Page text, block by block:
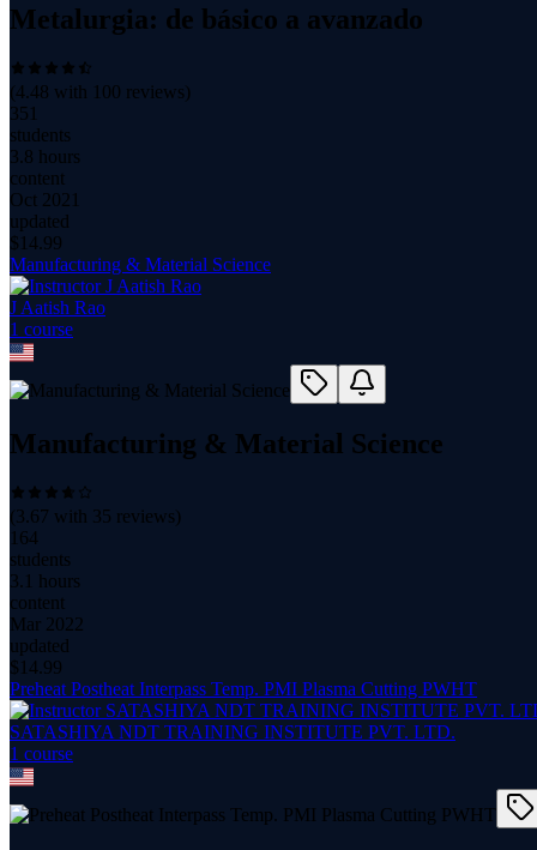
Metalurgia: de básico a avanzado
(4.48 with 100 reviews)
351
students
3.8 hours
content
Oct 2021
updated
$ 14.99
Manufacturing & Material Science
J Aatish Rao
1 course
Manufacturing & Material Science
(3.67 with 35 reviews)
164
students
3.1 hours
content
Mar 2022
updated
$ 14.99
Preheat Postheat Interpass Temp. PMI Plasma Cutting PWHT
SATASHIYA NDT TRAINING INSTITUTE PVT. LTD.
1 course